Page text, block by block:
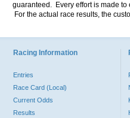
guaranteed. Every effort is made
For the actual race results, the
Racing Information
Entries
Race Card (Local)
Current Odds
Results